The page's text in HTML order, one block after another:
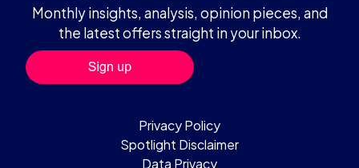
Monthly insights, analysis, opinion pieces, and
the latest offers straight in your inbox.
Privacy Policy
Spotlight Disclaimer
Data Privacy